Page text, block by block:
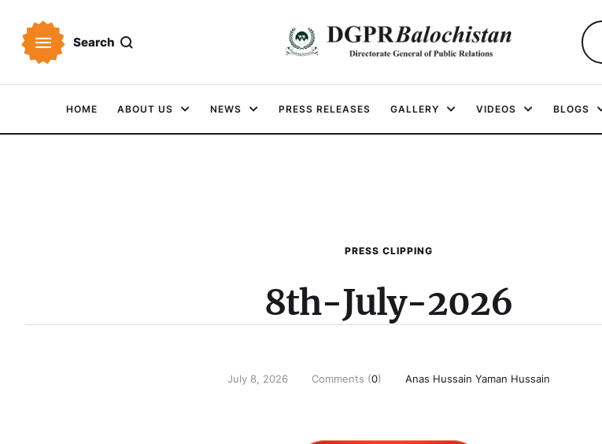
Search
HOME ABOUT US NEWS PRESS RELEASES GALLERY VIDEOS BLOGS
PRESS CLIPPING
8th-July-2026
July 8, 2026 Comments (0) Anas Hussain Yaman Hussain